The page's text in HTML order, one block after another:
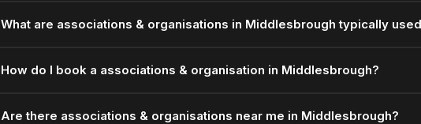
What are associations & organisations in Middlesbrough typically
How do I book a associations & organisation in Middlesbrough?
Are there associations & organisations near me in Middlesbrough?